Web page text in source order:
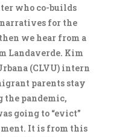
who co-builds
for the
we hear from a
Landaverde. Kim
(CLVU) intern
parents stay
the pandemic,
going to “evict”
It is from this